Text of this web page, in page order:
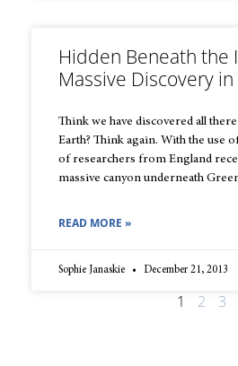
Hidden Beneath the
Massive Discovery
Think we have discovered all
Earth? Think again. With the use
of researchers from England
massive canyon underneath
READ MORE »
Sophie Janaskie December 21, 2013
1 2 3